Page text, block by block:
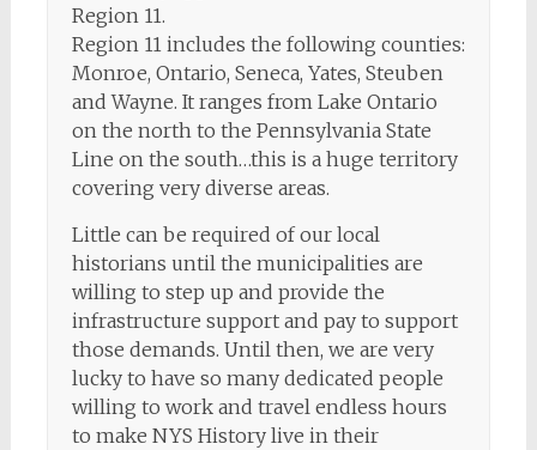
Region 11.
Region 11 includes the following counties:
Monroe, Ontario, Seneca, Yates, Steuben
and Wayne. It ranges from Lake Ontario
on the north to the Pennsylvania State
Line on the south…this is a huge territory
covering very diverse areas.
Little can be required of our local
historians until the municipalities are
willing to step up and provide the
infrastructure support and pay to support
those demands. Until then, we are very
lucky to have so many dedicated people
willing to work and travel endless hours
to make NYS History live in their